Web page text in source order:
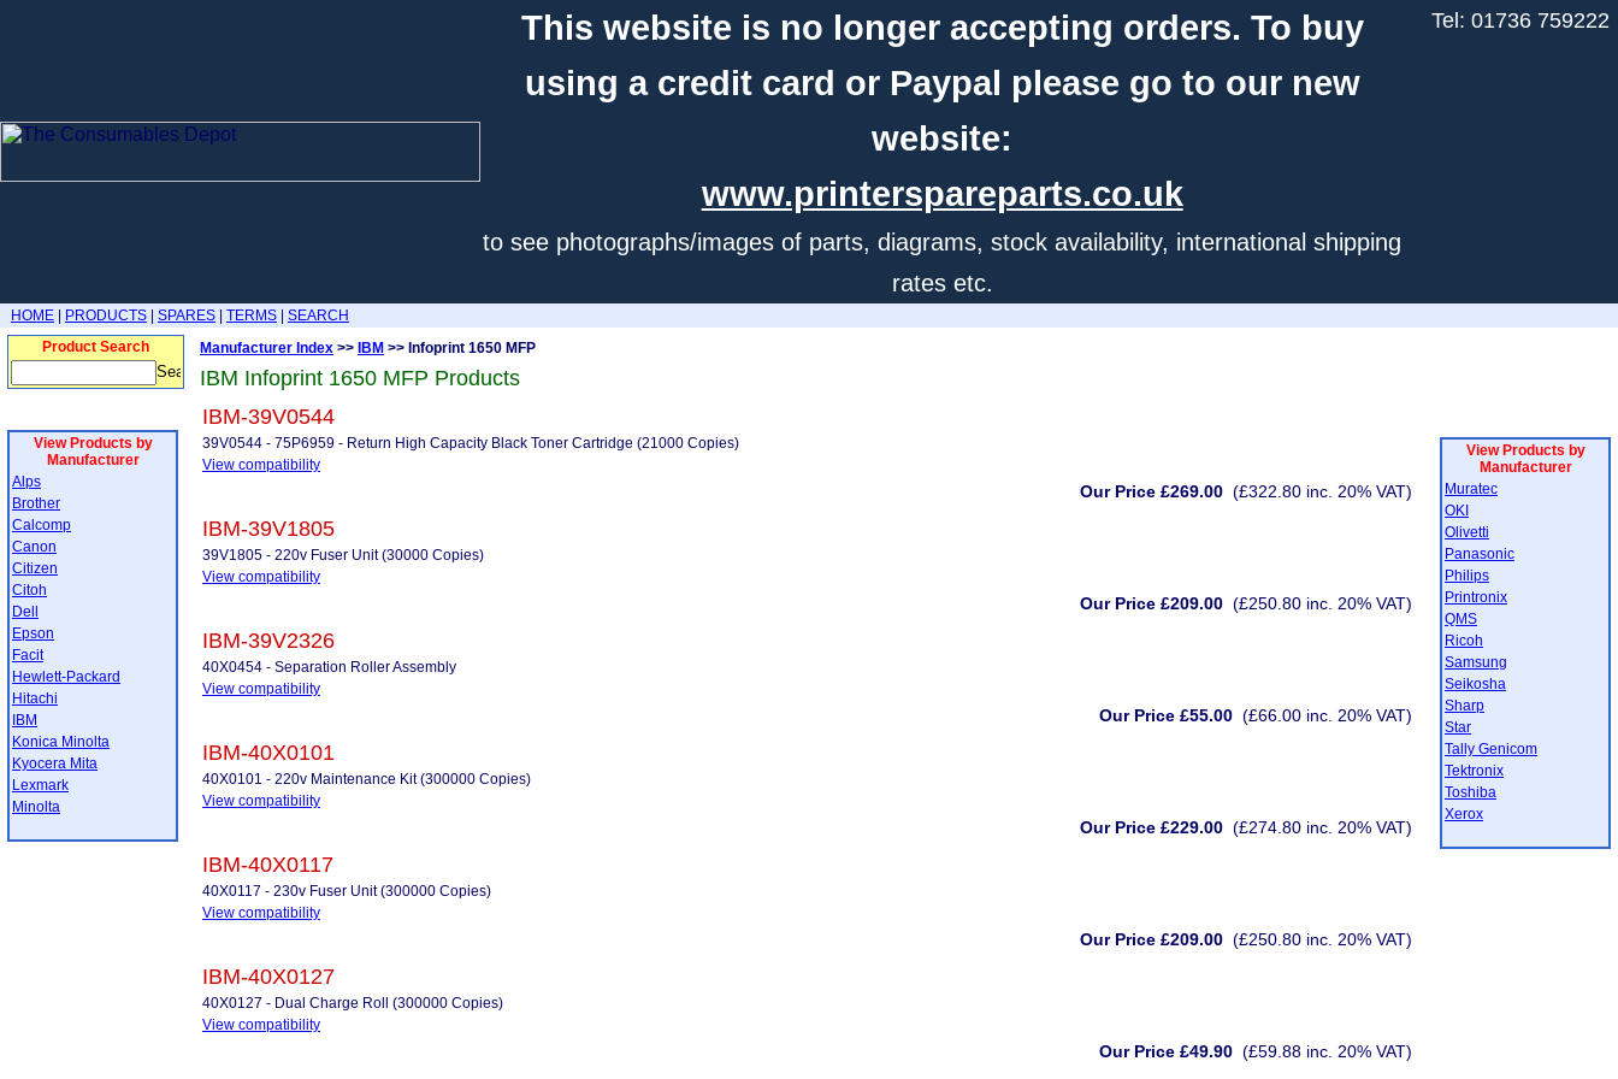
This website is no longer accepting orders. To buy
using a credit card or Paypal please go to our new
website:
www.printerspareparts.co.uk
to see photographs/images of parts, diagrams, stock availability, international shipping
rates etc.
Tel: 01736 759222
HOME PRODUCTS SPARES TERMS
SEARCH
Product Search
View Products by
Manufacturer
Alps
Brother
Calcomp
Canon
Citizen
Citoh
Dell
Epson
Facit
Hewlett-Packard
Hitachi
IBM
Konica Minolta
Kyocera Mita
Lexmark
Minolta
Manufacturer Index >> IBM >> Infoprint 1650 MFP
IBM Infoprint 1650 MFP Products
IBM-39V0544
39V0544 - 75P6959 - Return High Capacity Black Toner Cartridge (21000 Copies)
View compatibility
Our Price £269.00 (£322.80 inc. 20% VAT)
IBM-39V1805
39V1805 - 220v Fuser Unit (30000 Copies)
View compatibility
Our Price £209.00 (£250.80 inc. 20% VAT)
IBM-39V2326
40X0454 - Separation Roller Assembly
View compatibility
Our Price £55.00 (£66.00 inc. 20% VAT)
IBM-40X0101
40X0101 - 220v Maintenance Kit (300000 Copies)
View compatibility
Our Price £229.00 (£274.80 inc. 20% VAT)
IBM-40X0117
40X0117 - 230v Fuser Unit (300000 Copies)
View compatibility
Our Price £209.00 (£250.80 inc. 20% VAT)
IBM-40X0127
40X0127 - Dual Charge Roll (300000 Copies)
View compatibility
Our Price £49.90 (£59.88 inc. 20% VAT)
View Products by
Manufacturer
Muratec
OKI
Olivetti
Panasonic
Philips
Printronix
QMS
Ricoh
Samsung
Seikosha
Sharp
Star
Tally Genicom
Tektronix
Toshiba
Xerox